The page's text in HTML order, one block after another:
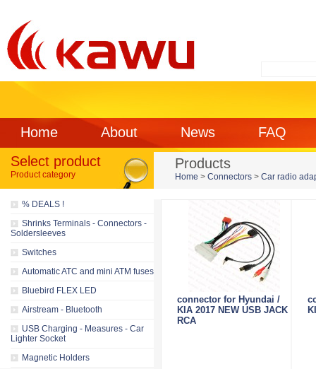
Home About News
FAQ
Select product
Product category
% DEALS !
Shrinks Terminals - Connectors -
Soldersleeves
Switches
Automatic ATC and mini ATM fuses
Bluebird FLEX LED
Airstream - Bluetooth
USB Charging - Measures - Car
Lighter Socket
Magnetic Holders
Products
Home > Connectors > Car radio
connector for Hyundai /
KIA 2017 NEW USB JACK
RCA